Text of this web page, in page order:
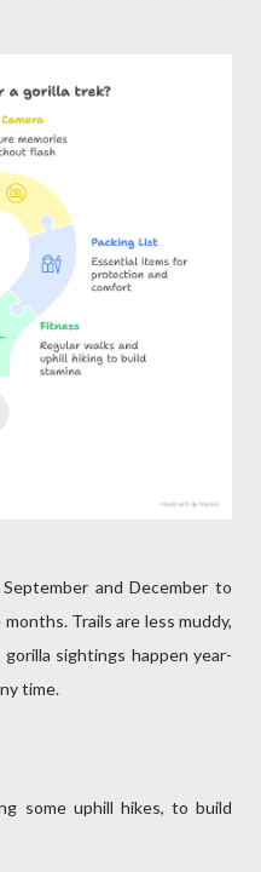
and December to
Trails are less muddy,
sightings happen year-
time.
some uphill hikes, to build